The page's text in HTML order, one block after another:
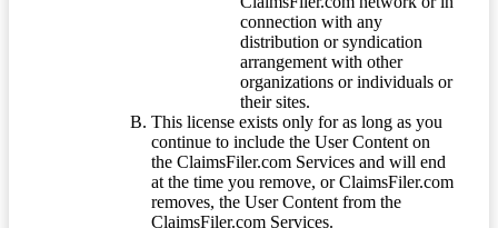
connection with any
distribution or syndication
arrangement with other
organizations or individuals or
their sites.
This license exists only for as long as you
continue to include the User Content on
the ClaimsFiler.com Services and will end
at the time you remove, or ClaimsFiler.com
removes, the User Content from the
ClaimsFiler.com Services.